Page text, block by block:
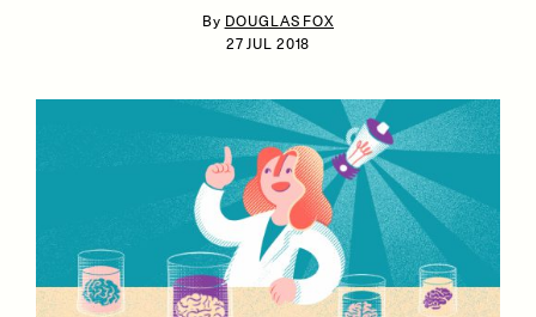
ESSAY /PHENOMENON
By DOUGLAS FOX
27 JUL 2018